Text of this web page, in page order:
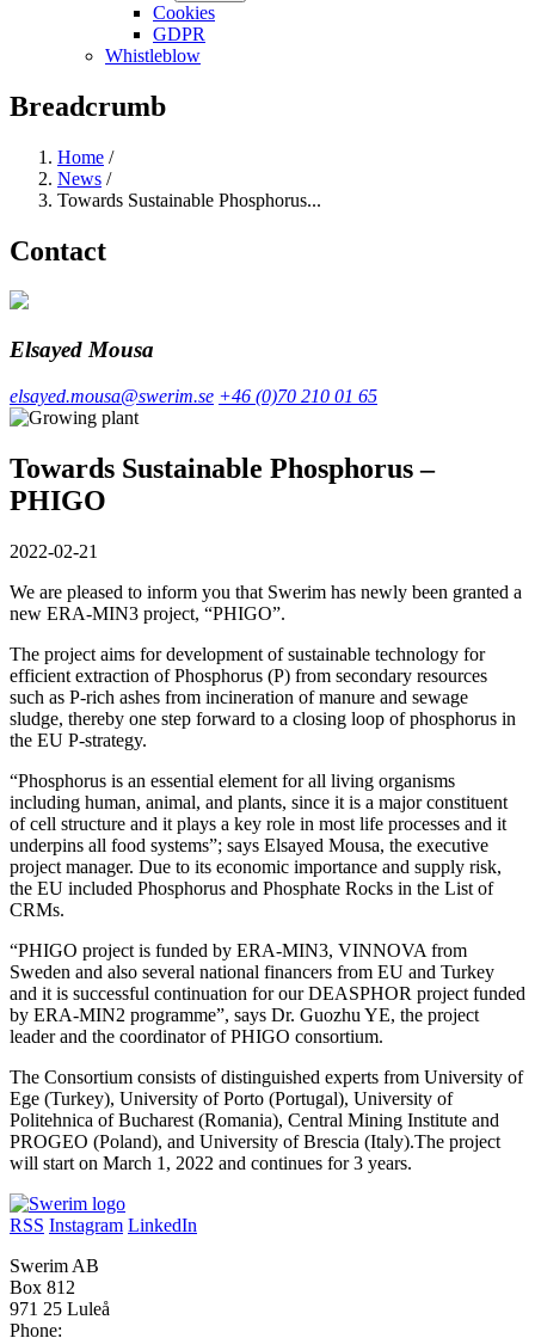
Cookies
GDPR
Whistleblow
Breadcrumb
Home /
News /
Towards Sustainable Phosphorus...
Contact
Elsayed Mousa
elsayed.mousa@swerim.se +46 (0)70 210 01 65
Towards Sustainable Phosphorus –
PHIGO
2022-02-21
We are pleased to inform you that Swerim has newly been granted a
new ERA-MIN3 project, “PHIGO”.
The project aims for development of sustainable technology for
efficient extraction of Phosphorus (P) from secondary resources
such as P-rich ashes from incineration of manure and sewage
sludge, thereby one step forward to a closing loop of phosphorus in
the EU P-strategy.
“Phosphorus is an essential element for all living organisms
including human, animal, and plants, since it is a major constituent
of cell structure and it plays a key role in most life processes and it
underpins all food systems”; says Elsayed Mousa, the executive
project manager. Due to its economic importance and supply risk,
the EU included Phosphorus and Phosphate Rocks in the List of
CRMs.
“PHIGO project is funded by ERA-MIN3, VINNOVA from
Sweden and also several national financers from EU and Turkey
and it is successful continuation for our DEASPHOR project funded
by ERA-MIN2 programme”, says Dr. Guozhu YE, the project
leader and the coordinator of PHIGO consortium.
The Consortium consists of distinguished experts from University of
Ege (Turkey), University of Porto (Portugal), University of
Politehnica of Bucharest (Romania), Central Mining Institute and
PROGEO (Poland), and University of Brescia (Italy).The project
will start on March 1, 2022 and continues for 3 years.
RSS Instagram LinkedIn
Swerim AB
Box 812
971 25 Luleå
Phone: